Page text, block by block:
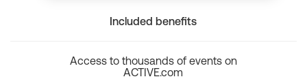
Included benefits
Access to thousands of events on
ACTIVE.com